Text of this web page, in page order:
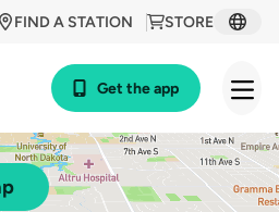
STORE
FIND A STATION
Get the app